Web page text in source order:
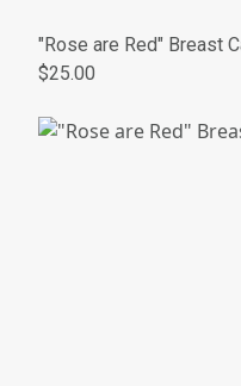
"Rose are
$25.00